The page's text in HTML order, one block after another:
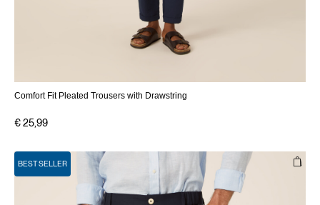
Comfort Fit Pleated Trousers with Drawstring
€ 25,99
BEST SELLER